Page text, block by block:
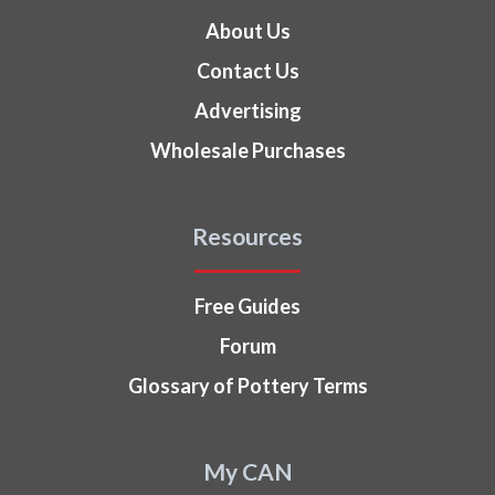
About Us
Contact Us
Advertising
Wholesale Purchases
Resources
Free Guides
Forum
Glossary of Pottery Terms
My CAN